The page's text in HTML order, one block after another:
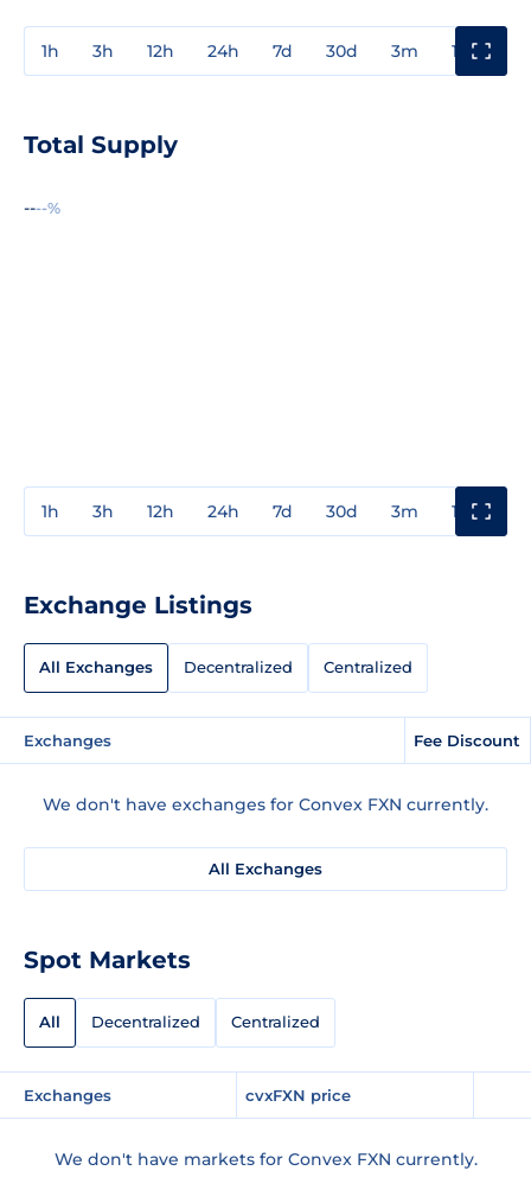
1h 3h 12h 24h 7d 30d 3m 1y
Total Supply
----%
1h 3h 12h 24h 7d 30d 3m 1y
Exchange Listings
All Exchanges Decentralized Centralized
Exchanges Fee Discount
We don't have exchanges for Convex FXN currently.
All Exchanges
Spot Markets
All Decentralized Centralized
Exchanges cvxFXN price
We don't have markets for Convex FXN currently.